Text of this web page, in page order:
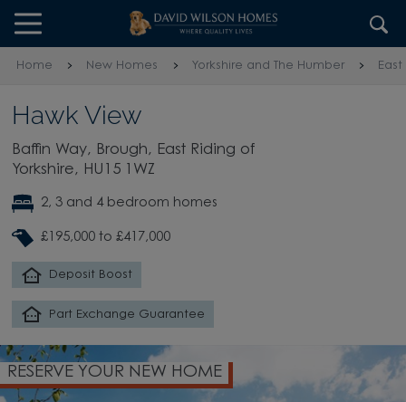
Skip to content
Skip to footer
Home New Homes Yorkshire and The Humber
Hawk View
Baffin Way, Brough, East Riding of
Yorkshire, HU15 1WZ
2, 3 and 4 bedroom homes
£195,000 to £417,000
Deposit Boost
Part Exchange Guarantee
RESERVE YOUR NEW HOME